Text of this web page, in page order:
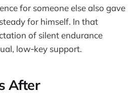
for someone else also gave
for himself. In that
of silent endurance
low‑key support.
After